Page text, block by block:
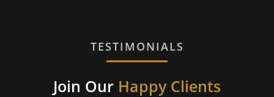
TESTIMONIALS
Join Our Happy Clients